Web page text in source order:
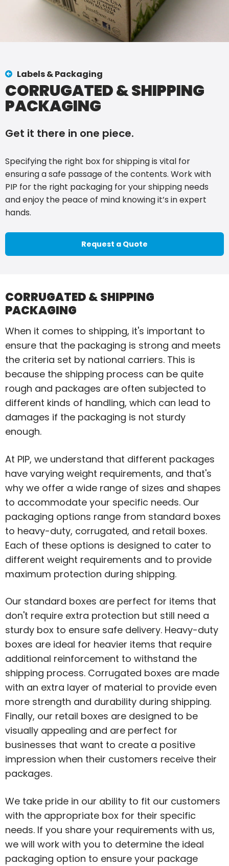
Labels & Packaging
CORRUGATED & SHIPPING
PACKAGING
Get it there in one piece.
Specifying the right box for shipping is vital for
ensuring a safe passage of the contents. Work with
PIP for the right packaging for your shipping needs
and enjoy the peace of mind knowing it’s in expert
hands.
Request a Quote
CORRUGATED & SHIPPING
PACKAGING
When it comes to shipping, it's important to
ensure that the packaging is strong and meets
the criteria set by national carriers. This is
because the shipping process can be quite
rough and packages are often subjected to
different kinds of handling, which can lead to
damages if the packaging is not sturdy
enough.
At PIP, we understand that different packages
have varying weight requirements, and that's
why we offer a wide range of sizes and shapes
to accommodate your specific needs. Our
packaging options range from standard boxes
to heavy-duty, corrugated, and retail boxes.
Each of these options is designed to cater to
different weight requirements and to provide
maximum protection during shipping.
Our standard boxes are perfect for items that
don't require extra protection but still need a
sturdy box to ensure safe delivery. Heavy-duty
boxes are ideal for heavier items that require
additional reinforcement to withstand the
shipping process. Corrugated boxes are made
with an extra layer of material to provide even
more strength and durability during shipping.
Finally, our retail boxes are designed to be
visually appealing and are perfect for
businesses that want to create a positive
impression when their customers receive their
packages.
We take pride in our ability to fit our customers
with the appropriate box for their specific
needs. If you share your requirements with us,
we will work with you to determine the ideal
packaging option to ensure your package